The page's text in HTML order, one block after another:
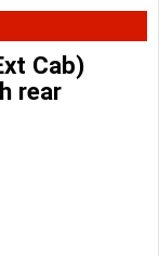
Cab)
rear